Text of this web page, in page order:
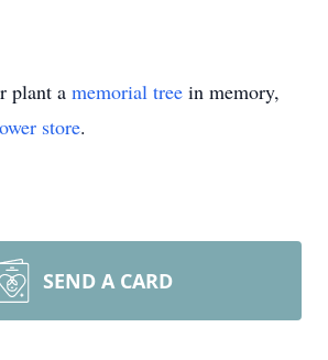
plant a memorial tree in memory,
store.
SEND A CARD